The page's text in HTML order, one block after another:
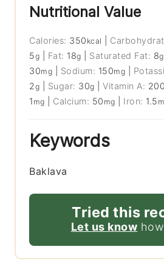
Nutritional Value
Calories: 350 kcal
5g Fat: 18g Saturated Fat: 8g
30mg Sodium: 150mg
2g Sugar: 30g |Vitamin A: 200
1 mg Calcium: 50 mg Iron: 1.5
Keywords
Baklava
Tried this
Let us know